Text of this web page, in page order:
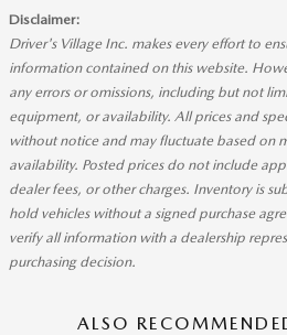
Disclaimer:
Driver's Village Inc. makes every effort to
information contained on this website.
any errors or omissions, including but not
equipment, or availability. All prices and
without notice and may fluctuate based on
availability. Posted prices do not include
dealer fees, or other charges. Inventory is
hold vehicles without a signed purchase
verify all information with a dealership
purchasing decision.
ALSO